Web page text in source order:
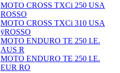
MOTO CROSS TXCi 250 USA
ROSSO
MOTO CROSS TXCi 310 USA
ÿROSSO
MOTO ENDURO TE 250 I.E.
AUS R
MOTO ENDURO TE 250 I.E.
EUR RO